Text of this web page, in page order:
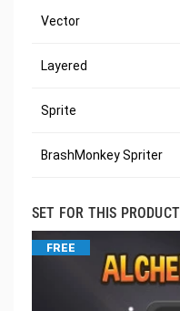
Vector
Layered
Sprite
BrashMonkey Spriter
SET FOR THIS PRODUCT
FREE